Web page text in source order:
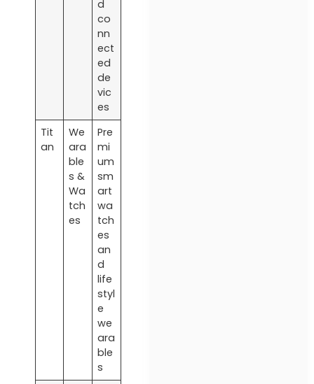
d
co
nn
ect
ed
de
vic
es
Tit
an
We
ara
ble
s &
Wa
tch
es
Pre
mi
um
sm
art
wa
tch
es
an
d
life
styl
e
we
ara
ble
s